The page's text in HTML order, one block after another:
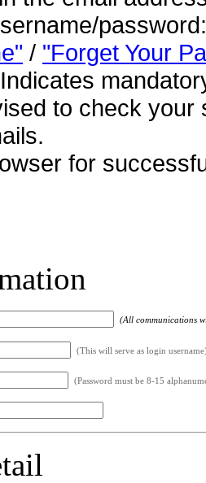
/ "Forget Your
to check
for
(All communications
(This will serve as login
(Password must be 8-15